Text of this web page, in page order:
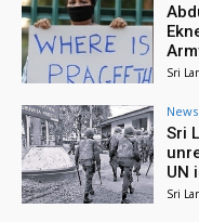
Sri
News
Sri
UN
Sri